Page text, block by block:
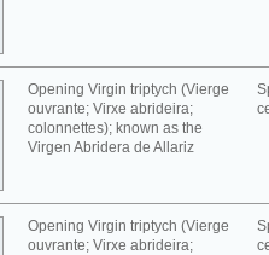
Opening Virgin triptych (Vierge
ouvrante; Virxe abrideira;
colonnettes); known as the
Virgen Abridera de Allariz
Opening Virgin triptych (Vierge
ouvrante; Virxe abrideira;